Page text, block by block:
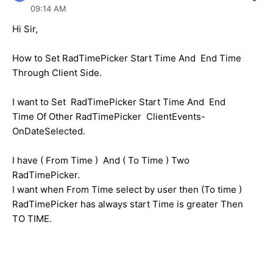
09:14 AM
Hi Sir,
How to Set RadTimePicker Start Time And End Time
Through Client Side.
I want to Set RadTimePicker Start Time And End
Time Of Other RadTimePicker ClientEvents-
OnDateSelected.
I have ( From Time ) And ( To Time ) Two
RadTimePicker.
I want when From Time select by user then (To time )
RadTimePicker has always start Time is greater Then
TO TIME.